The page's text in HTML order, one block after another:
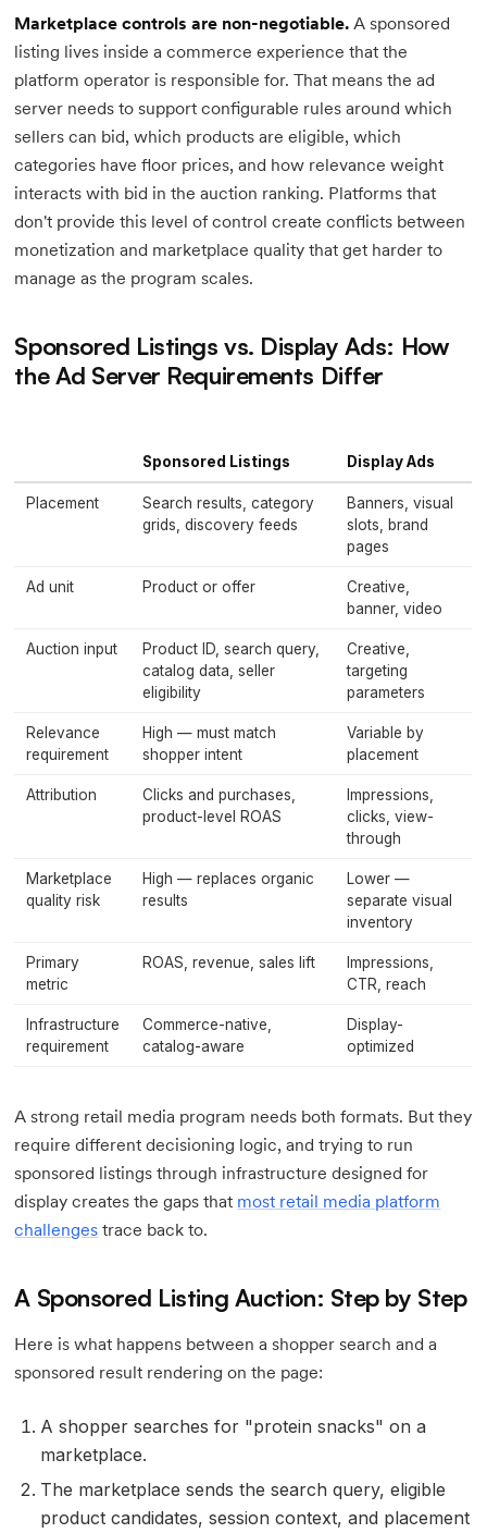
Marketplace controls are non-negotiable. A sponsored
listing lives inside a commerce experience that the
platform operator is responsible for. That means the ad
server needs to support configurable rules around which
sellers can bid, which products are eligible, which
categories have floor prices, and how relevance weight
interacts with bid in the auction ranking. Platforms that
don't provide this level of control create conflicts between
monetization and marketplace quality that get harder to
manage as the program scales.
Sponsored Listings vs. Display Ads: How
the Ad Server Requirements Differ
Sponsored Listings Display Ads
Placement
Search results, category
grids, discovery feeds
Banners, visual
slots, brand
pages
Ad unit Product or offer
Creative,
banner, video
Auction input
Product ID, search query,
catalog data, seller
eligibility
Creative,
targeting
parameters
Relevance
requirement
High — must match
shopper intent
Variable by
placement
Attribution
Clicks and purchases,
product-level ROAS
Impressions,
clicks, view-
through
Marketplace
quality risk
High — replaces organic
results
Lower —
separate visual
inventory
Primary
metric
ROAS, revenue, sales lift
Impressions,
CTR, reach
Infrastructure
requirement
Commerce-native,
catalog-aware
Display-
optimized
A strong retail media program needs both formats. But they
require different decisioning logic, and trying to run
sponsored listings through infrastructure designed for
display creates the gaps that most retail media platform
challenges trace back to.
A Sponsored Listing Auction: Step by Step
Here is what happens between a shopper search and a
sponsored result rendering on the page:
A shopper searches for "protein snacks" on a
marketplace.
The marketplace sends the search query, eligible
product candidates, session context, and placement